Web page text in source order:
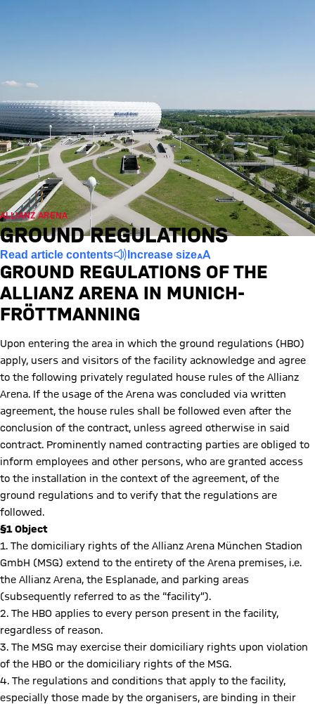
ALLIANZ ARENA
GROUND REGULATIONS
Read article contents Increase size
GROUND REGULATIONS OF THE
ALLIANZ ARENA IN MUNICH-
FRÖTTMANNING
Upon entering the area in which the ground regulations (HBO)
apply, users and visitors of the facility acknowledge and agree
to the following privately regulated house rules of the Allianz
Arena. If the usage of the Arena was concluded via written
agreement, the house rules shall be followed even after the
conclusion of the contract, unless agreed otherwise in said
contract. Prominently named contracting parties are obliged to
inform employees and other persons, who are granted access
to the installation in the context of the agreement, of the
ground regulations and to verify that the regulations are
followed.
§1 Object
1. The domiciliary rights of the Allianz Arena München Stadion
GmbH (MSG) extend to the entirety of the Arena premises, i.e.
the Allianz Arena, the Esplanade, and parking areas
(subsequently referred to as the “facility”).
2. The HBO applies to every person present in the facility,
regardless of reason.
3. The MSG may exercise their domiciliary rights upon violation
of the HBO or the domiciliary rights of the MSG.
4. The regulations and conditions that apply to the facility,
especially those made by the organisers, are binding in their